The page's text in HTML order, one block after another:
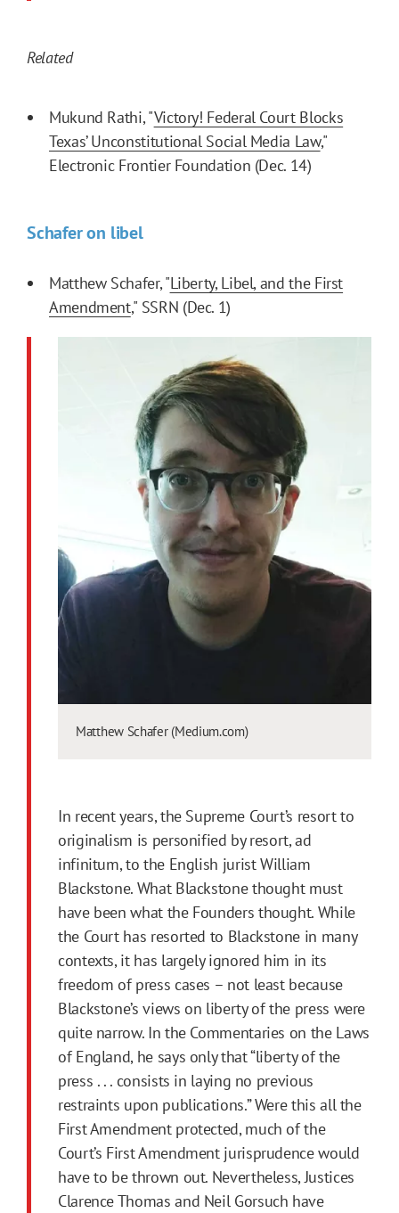
Related
Mukund Rathi, "Victory! Federal Court Blocks
Texas’ Unconstitutional Social Media Law,"
Electronic Frontier Foundation (Dec. 14)
Schafer on libel
Matthew Schafer, "Liberty, Libel, and the First
Amendment," SSRN (Dec. 1)
Matthew Schafer (Medium.com)
In recent years, the Supreme Court’s resort to
originalism is personified by resort, ad
infinitum, to the English jurist William
Blackstone. What Blackstone thought must
have been what the Founders thought. While
the Court has resorted to Blackstone in many
contexts, it has largely ignored him in its
freedom of press cases – not least because
Blackstone’s views on liberty of the press were
quite narrow. In the Commentaries on the Laws
of England, he says only that “liberty of the
press . . . consists in laying no previous
restraints upon publications.” Were this all the
FirstAmendmentprotected, much of the
Court’s FirstAmendmentjurisprudence would
have to be thrown out. Nevertheless, Justices
Clarence Thomas and Neil Gorsuch have